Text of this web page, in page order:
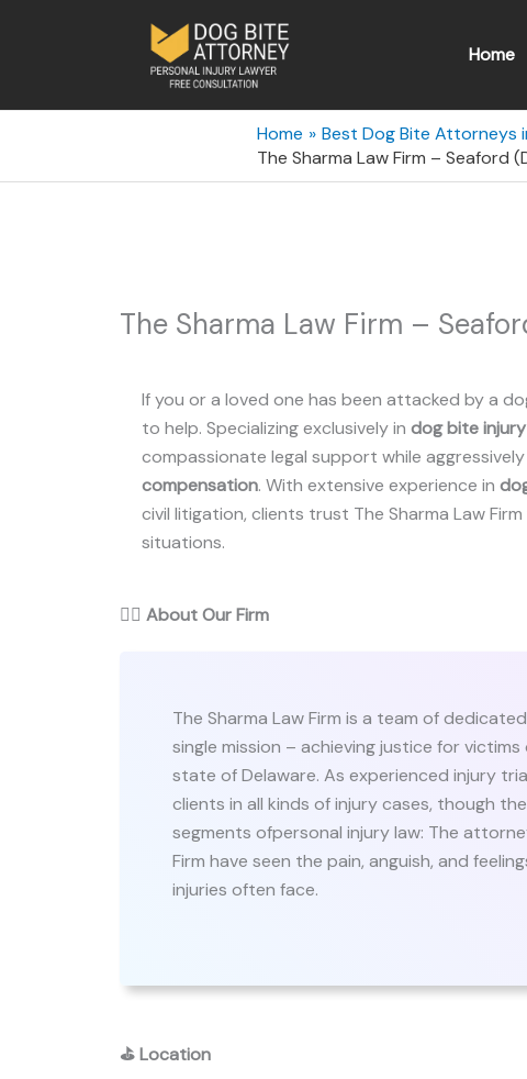
Home
Home Best Dog Bite Attorneys
The Sharma Law Firm – Seaford
The Sharma Law Firm –
If you or a loved one has been attacked by a
to help. Specializing exclusively in dog bite
compassionate legal support while
compensation. With extensive experience in
civil litigation, clients trust The Sharma Law
situations.
👨‍⚖️ About Our Firm
The Sharma Law Firm is a team of
single mission – achieving justice for
state of Delaware. As experienced injury
clients in all kinds of injury cases, though
segments ofpersonal injury law: The
Firm have seen the pain, anguish, and
injuries often face.
⛳Location